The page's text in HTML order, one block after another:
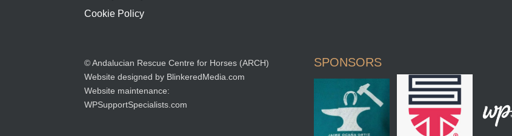
Cookie Policy
© Andalucian Rescue Centre for Horses (ARCH)
Website designed by BlinkeredMedia.com
Website maintenance:
WPSupportSpecialists.com
SPONSORS